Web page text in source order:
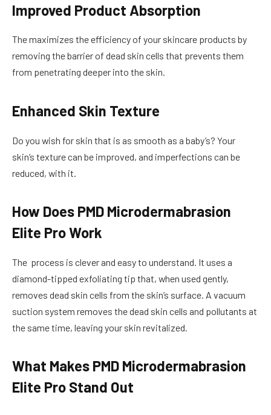
Improved Product Absorption
The maximizes the efficiency of your skincare products by
removing the barrier of dead skin cells that prevents them
from penetrating deeper into the skin.
Enhanced Skin Texture
Do you wish for skin that is as smooth as a baby’s? Your
skin’s texture can be improved, and imperfections can be
reduced, with it.
How Does PMD Microdermabrasion
Elite Pro Work
The process is clever and easy to understand. It uses a
diamond-tipped exfoliating tip that, when used gently,
removes dead skin cells from the skin’s surface. A vacuum
suction system removes the dead skin cells and pollutants at
the same time, leaving your skin revitalized.
What Makes PMD Microdermabrasion
Elite Pro Stand Out